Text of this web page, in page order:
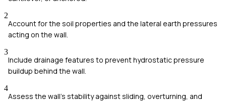
2
Account for the soil properties and the lateral earth pressures
acting on the wall.
3
Include drainage features to prevent hydrostatic pressure
buildup behind the wall.
4
Assess the wall's stability against sliding, overturning, and